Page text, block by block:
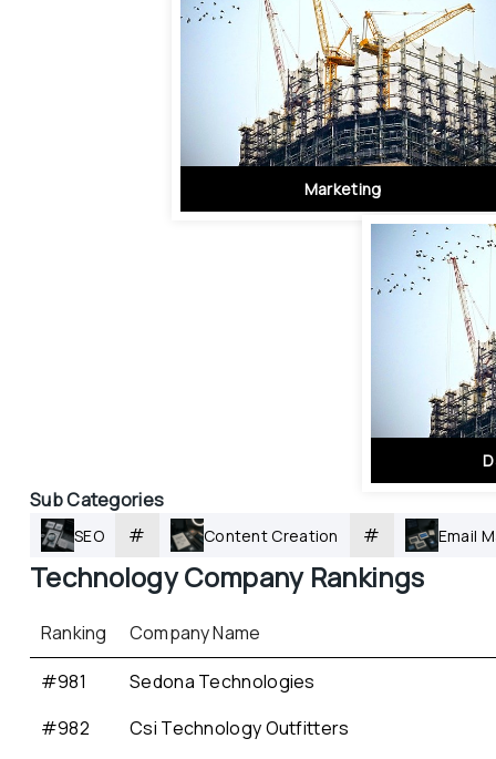
Marketing
Sub Categories
SEO # Content Creation # Email
Technology Company Rankings
Ranking
Company Name
#981
Sedona Technologies
#982
Csi Technology Outfitters